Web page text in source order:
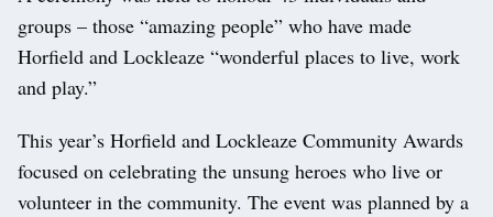
groups – those “amazing people” who have made
Horfield and Lockleaze “wonderful places to live, work
and play.”
This year’s Horfield and Lockleaze Community Awards
focused on celebrating the unsung heroes who live or
volunteer in the community. The event was planned by a